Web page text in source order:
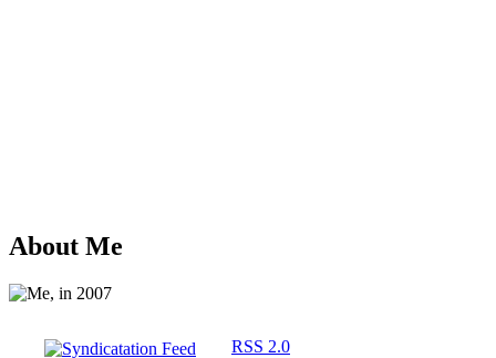
About Me
RSS 2.0